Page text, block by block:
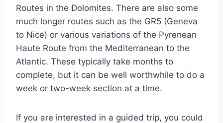
Routes in the Dolomites. There are also some
much longer routes such as the GR5 (Geneva
to Nice) or various variations of the Pyrenean
Haute Route from the Mediterranean to the
Atlantic. These typically take months to
complete, but it can be well worthwhile to do a
week or two-week section at a time.
If you are interested in a guided trip, you could